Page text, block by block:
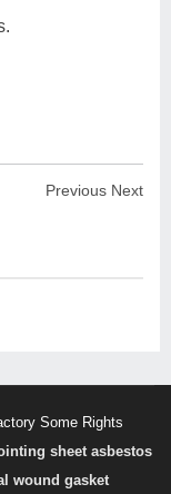
Previous Next
Some Rights
sheet asbestos
wound gasket